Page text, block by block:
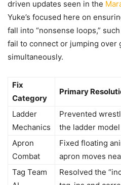
driven updates seen in the
Yuke’s focused here on
fall into “nonsense loops,”
fail to connect or jumping over
simultaneously.
Fix
Category
Primary
Ladder
Mechanics
Prevented
the ladder
Apron
Combat
Fixed floating
apron moves
Tag Team
Resolved the